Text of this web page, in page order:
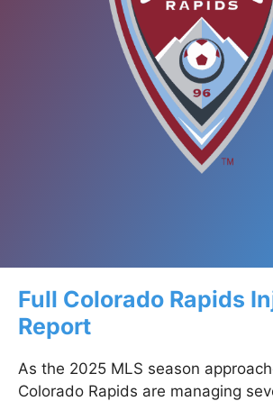
Full Colorado Rapids
Report
As the 2025 MLS season
Colorado Rapids are managing